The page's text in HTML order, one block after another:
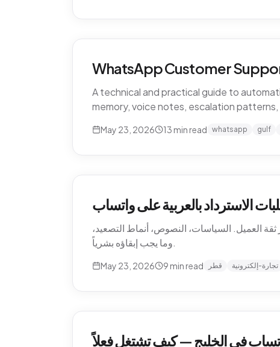
WhatsApp Customer
A technical and practical guide to
memory, voice notes, escalation
May 23, 2026 13 min read whatsapp gulf
الاسترداد بالعربية على واتساب
ثقة العميل. السياسات، النصوص، أنماط التصعيد،
وما يجب إبقاؤه بشرياً.
May 23, 2026 9 min read قطر تجارة-إلكترونية
في الخليج — كيف تشتغل فعلاً